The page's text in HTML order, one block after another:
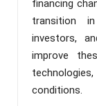
financing
transition
investors,
improve
conditions.